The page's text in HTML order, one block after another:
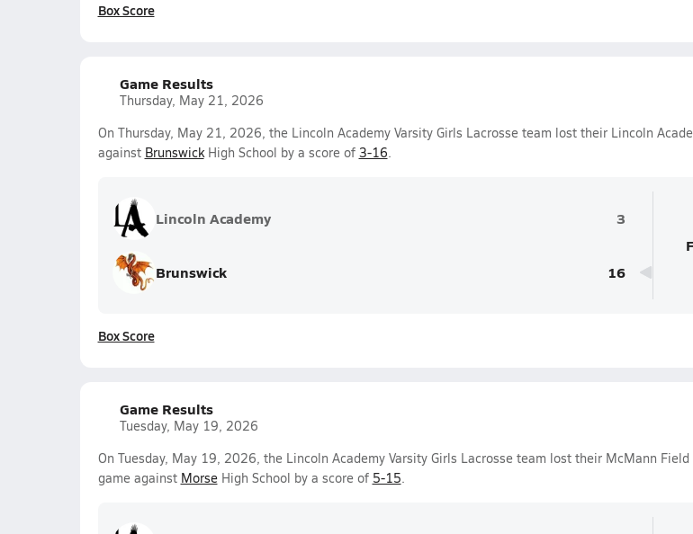
Box Score
Game Results
Thursday, May 21, 2026
On Thursday, May 21, 2026, the Lincoln Academy Varsity Girls Lacrosse team lost their Lincoln
against BrunswickHigh School by a score of 3-16.
Lincoln Academy 3
Brunswick 16
Box Score
Game Results
Tuesday, May 19, 2026
On Tuesday, May 19, 2026, the Lincoln Academy Varsity Girls Lacrosse team lost their McMann Field
game against MorseHigh School by a score of 5-15.